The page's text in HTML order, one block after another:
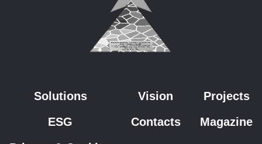
Solutions Vision
Projects
ESG
Contacts
Magazine